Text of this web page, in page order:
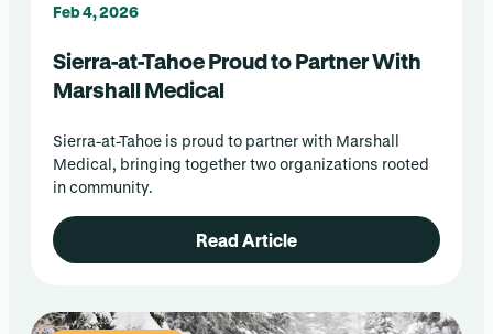
Feb 4, 2026
Sierra-at-Tahoe Proud to Partner With
Marshall Medical
Sierra-at-Tahoe is proud to partner with Marshall
Medical, bringing together two organizations rooted
in community.
Read Article